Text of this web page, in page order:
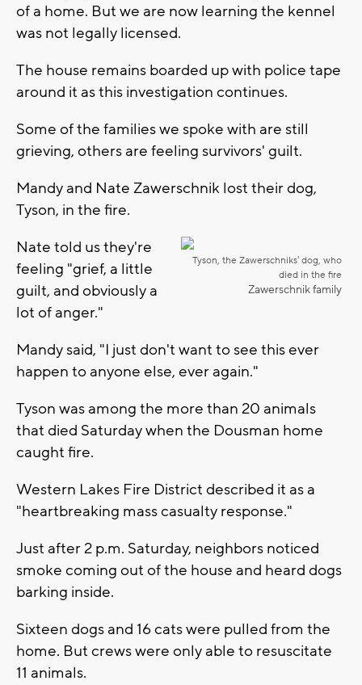
of a home. But we are now learning the kennel
was not legally licensed.
The house remains boarded up with police tape
around it as this investigation continues.
Some of the families we spoke with are still
grieving, others are feeling survivors' guilt.
Mandy and Nate Zawerschnik lost their dog,
Tyson, in the fire.
Tyson, the Zawerschniks' dog, who
died in the fire
Zawerschnik family
Nate told us they're
feeling "grief, a little
guilt, and obviously a
lot of anger."
Mandy said, "I just don't want to see this ever
happen to anyone else, ever again."
Tyson was among the more than 20 animals
that died Saturday when the Dousman home
caught fire.
Western Lakes Fire District described it as a
"heartbreaking mass casualty response."
Just after 2 p.m. Saturday, neighbors noticed
smoke coming out of the house and heard dogs
barking inside.
Sixteen dogs and 16 cats were pulled from the
home. But crews were only able to resuscitate
11 animals.